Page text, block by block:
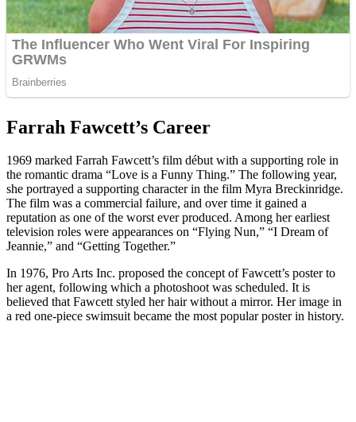
Farrah Fawcett’s Career
1969 marked Farrah Fawcett’s film début with a supporting role in
the romantic drama “Love is a Funny Thing.” The following year,
she portrayed a supporting character in the film Myra Breckinridge.
The film was a commercial failure, and over time it gained a
reputation as one of the worst ever produced. Among her earliest
television roles were appearances on “Flying Nun,” “I Dream of
Jeannie,” and “Getting Together.”
In 1976, Pro Arts Inc. proposed the concept of Fawcett’s poster to
her agent, following which a photoshoot was scheduled. It is
believed that Fawcett styled her hair without a mirror. Her image in
a red one-piece swimsuit became the most popular poster in history.